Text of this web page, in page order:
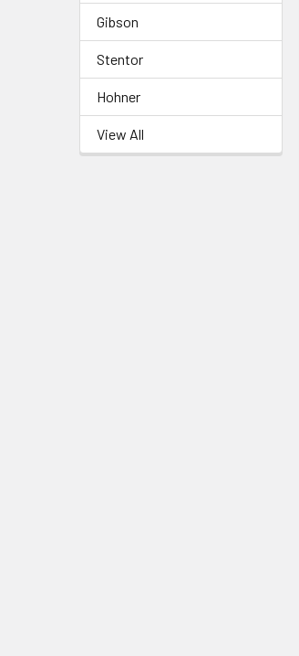
Gibson
Stentor
Hohner
View All